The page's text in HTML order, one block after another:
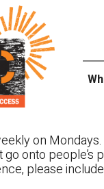
on
onto people’s
please